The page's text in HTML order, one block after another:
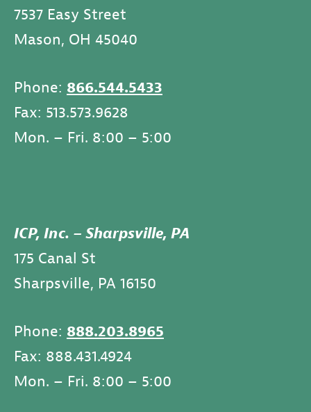
7537 Easy Street
Mason, OH 45040
Phone: 866.544.5433
Fax: 513.573.9628
Mon. – Fri. 8:00 – 5:00
ICP, Inc. – Sharpsville, PA
175 Canal St
Sharpsville, PA 16150
Phone: 888.203.8965
Fax: 888.431.4924
Mon. – Fri. 8:00 – 5:00